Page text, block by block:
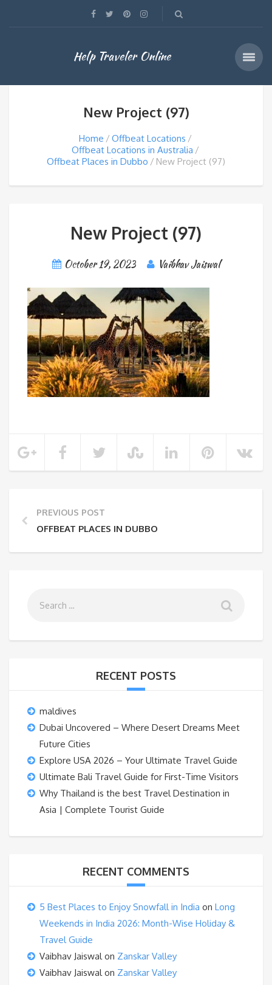
Help Traveler Online
New Project (97)
Home
Offbeat Locations
Offbeat Locations in Australia
Offbeat Places in Dubbo
New Project (97)
New Project (97)
October 19, 2023 Vaibhav Jaiswal
PREVIOUS POST
OFFBEAT PLACES IN DUBBO
RECENT POSTS
maldives
Dubai Uncovered – Where Desert Dreams Meet
Future Cities
Explore USA 2026 – Your Ultimate Travel Guide
Ultimate Bali Travel Guide for First-Time Visitors
Why Thailand is the best Travel Destination in
Asia | Complete Tourist Guide
RECENT COMMENTS
5 Best Places to Enjoy Snowfall in India on Long
Weekends in India 2026: Month-Wise Holiday &
Travel Guide
Vaibhav Jaiswalon Zanskar Valley
Vaibhav Jaiswalon Zanskar Valley